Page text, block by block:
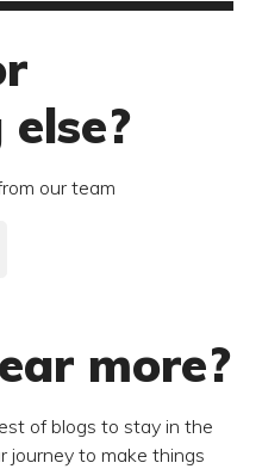
our team
more?
of blogs to stay in the
journey to make things